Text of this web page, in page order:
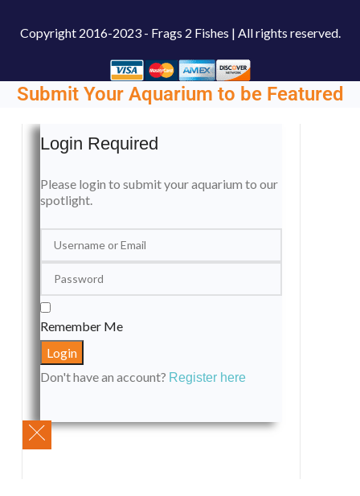
Copyright 2016-2023 - Frags 2 Fishes | All rights reserved.
Submit Your Aquarium to be Featured
Login Required
Please login to submit your aquarium to our
spotlight.
Remember Me
Don't have an account? Register here